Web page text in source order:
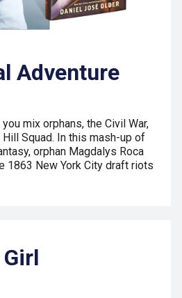
Adventure
mix orphans, the Civil War,
Squad. In this mash-up of
orphan Magdalys Roca
1863 New York City draft riots